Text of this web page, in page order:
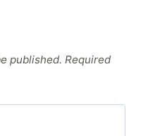
published. Required